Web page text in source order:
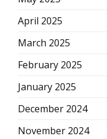
April 2025
March 2025
February 2025
January 2025
December 2024
November 2024